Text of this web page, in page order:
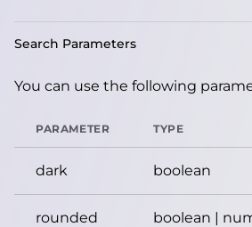
Search Parameters
You can use the following
PARAMETER TYPE
dark boolean
rounded boolean |